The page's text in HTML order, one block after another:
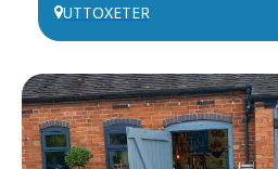
UTTOXETER